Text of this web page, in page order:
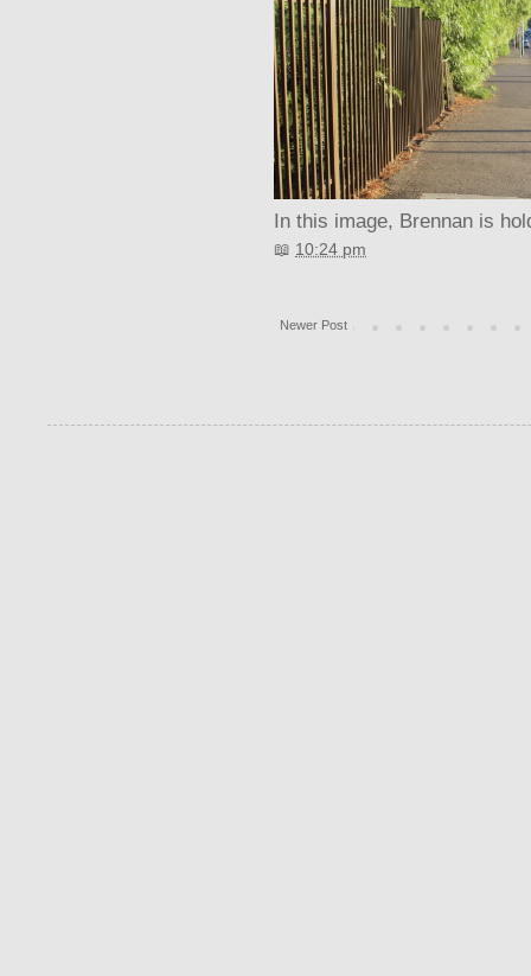
In this image, Brennan is
📖 10:24 pm
Newer Post